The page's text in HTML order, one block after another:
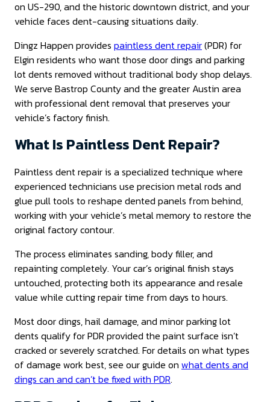
on US-290, and the historic downtown district, and your
vehicle faces dent-causing situations daily.
Dingz Happen provides paintless dent repair(PDR) for
Elgin residents who want those door dings and parking
lot dents removed without traditional body shop delays.
We serve Bastrop County and the greater Austin area
with professional dent removal that preserves your
vehicle’s factory finish.
What Is Paintless Dent Repair?
Paintless dent repair is a specialized technique where
experienced technicians use precision metal rods and
glue pull tools to reshape dented panels from behind,
working with your vehicle’s metal memory to restore the
original factory contour.
The process eliminates sanding, body filler, and
repainting completely. Your car’s original finish stays
untouched, protecting both its appearance and resale
value while cutting repair time from days to hours.
Most door dings, hail damage, and minor parking lot
dents qualify for PDR provided the paint surface isn’t
cracked or severely scratched. For details on what types
of damage work best, see our guide on what dents and
dings can and can’t be fixed with PDR.